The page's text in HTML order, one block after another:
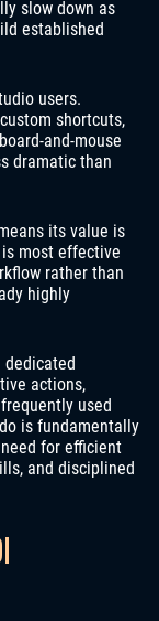
slow down as
established
users.
shortcuts,
and-mouse
dramatic than
its value is
most effective
rather than
highly
dedicated
actions,
used
is fundamentally
for efficient
and disciplined